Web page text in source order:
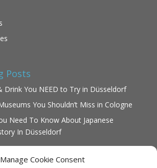
Manage Cookie Consent
Posts
Drink You NEED to Try in Düsseldorf
You Shouldn’t Miss in Cologne
Need To Know About Japanese
In Düsseldorf